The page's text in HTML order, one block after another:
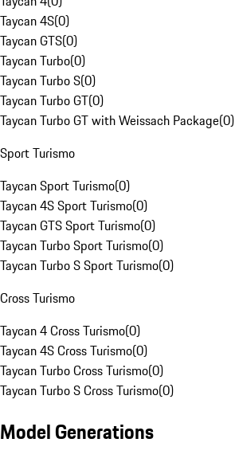
Taycan 4S(0)
Taycan GTS(0)
Taycan Turbo(0)
Taycan Turbo S(0)
Taycan Turbo GT(0)
Taycan Turbo GT with Weissach Package(0)
Sport Turismo
Taycan Sport Turismo(0)
Taycan 4S Sport Turismo(0)
Taycan GTS Sport Turismo(0)
Taycan Turbo Sport Turismo(0)
Taycan Turbo S Sport Turismo(0)
Cross Turismo
Taycan 4 Cross Turismo(0)
Taycan 4S Cross Turismo(0)
Taycan Turbo Cross Turismo(0)
Taycan Turbo S Cross Turismo(0)
Model Generations